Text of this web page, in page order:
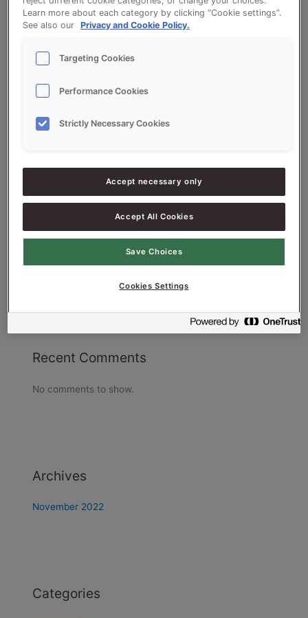
Search
Recent Posts
tes post
Recent Comments
No comments to show.
Archives
November 2022
Categories
Learn more about each category by clicking “Cookie settings”.
See also our
Privacy and Cookie Policy.
Targeting Cookies
Performance Cookies
Strictly Necessary Cookies
Accept necessary only
Accept All Cookies
Save Choices
Cookies Settings